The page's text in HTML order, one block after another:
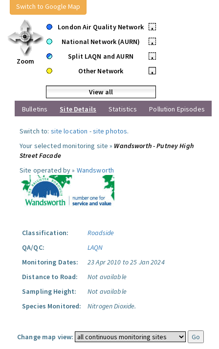
Switch to Google Map
Zoom
London Air Quality Network
•
National Network (AURN)
•
Split LAQN and AURN
•
Other Network
•
View all
Bulletins
Site Details Statistics Pollution Episodes
Switch to: site location -site photos.
Your selected monitoring site » Wandsworth - Putney High
Street Facade
Site operated by » Wandsworth
Classification:
Roadside
QA/QC:
LAQN
Monitoring Dates:
23 Apr 2010 to 25 Jan 2024
Distance to Road:
Not available
Sampling Height:
Not available
Species Monitored:
Nitrogen Dioxide.
Change map view: